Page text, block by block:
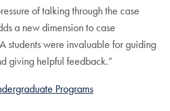
of talking through the case
a new dimension to case
students were invaluable for guiding
giving helpful feedback.”
Programs